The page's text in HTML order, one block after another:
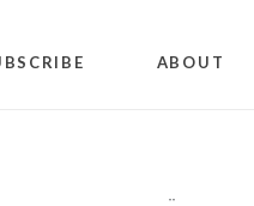
ABOUT
""